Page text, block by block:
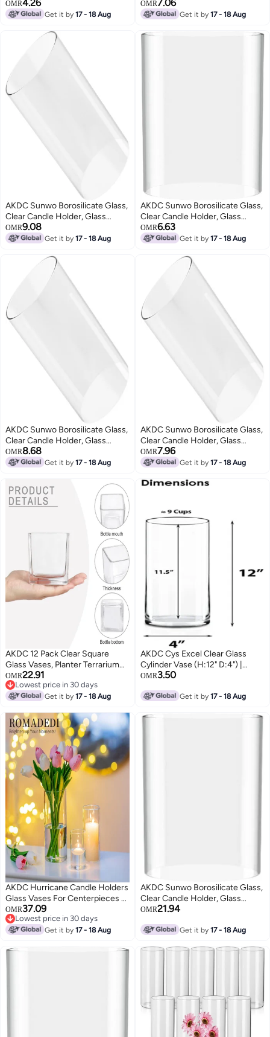
Flowers Planter, Clear Square
Glass Vases, Floating Candle
Vase For Wedding Centerpieces,
Home Office Décor Set Of 1
OMR4.26
Get it by17 - 18 Aug
Chimney For Candle Open
Ended, Glass Hurricane Candle
OMR7.06
Get it by17 - 18 Aug
AKDC Sunwo Borosilicate Glass,
Clear Candle Holder, Glass
Chimney For Candle Open
Ended, Glass Hurricane Candle
(2.5/3/3.5/4/4.5/5/5.5/6/8 Inch)
OMR9.08
Get it by17 - 18 Aug
AKDC Sunwo Borosilicate Glass,
Clear Candle Holder, Glass
Chimney For Candle Open
Ended, Glass Hurricane Candle
OMR6.63
Get it by17 - 18 Aug
AKDC Sunwo Borosilicate Glass,
Clear Candle Holder, Glass
Chimney For Candle Open
Ended, Glass Hurricane Candle
OMR8.68
Get it by17 - 18 Aug
AKDC Sunwo Borosilicate Glass,
Clear Candle Holder, Glass
Chimney For Candle Open
Ended, Glass Hurricane Candle
OMR7.96
Get it by17 - 18 Aug
AKDC 12 Pack Clear Square
Glass Vases, Planter Terrarium
Flowers Vase Candle Holder For
Home,Garden, Wedding
Centerpiece Decrations And
3")
OMR22.91
Lowest price in 30 days
Lowest price in 30 days
Get it by17 - 18 Aug
AKDC Cys Excel Clear Glass
Cylinder Vase (H:12" D:4") |
Multiple Size Choices Glass
Hurricane Floating Candle
OMR3.50
Get it by17 - 18 Aug
AKDC Hurricane Candle Holders
Glass Vases For Centerpieces -
Set Of 12 Clear Cylinder Vases
For Flowers, Pillar Candles,
Floating Votive Wedding Table
4''/6''/7.8'' High
OMR37.09
Lowest price in 30 days
Lowest price in 30 days
Get it by17 - 18 Aug
AKDC Sunwo Borosilicate Glass,
Clear Candle Holder, Glass
Chimney For Candle Open
Holders Diameter 4.7", Height 6"
OMR21.94
Get it by17 - 18 Aug